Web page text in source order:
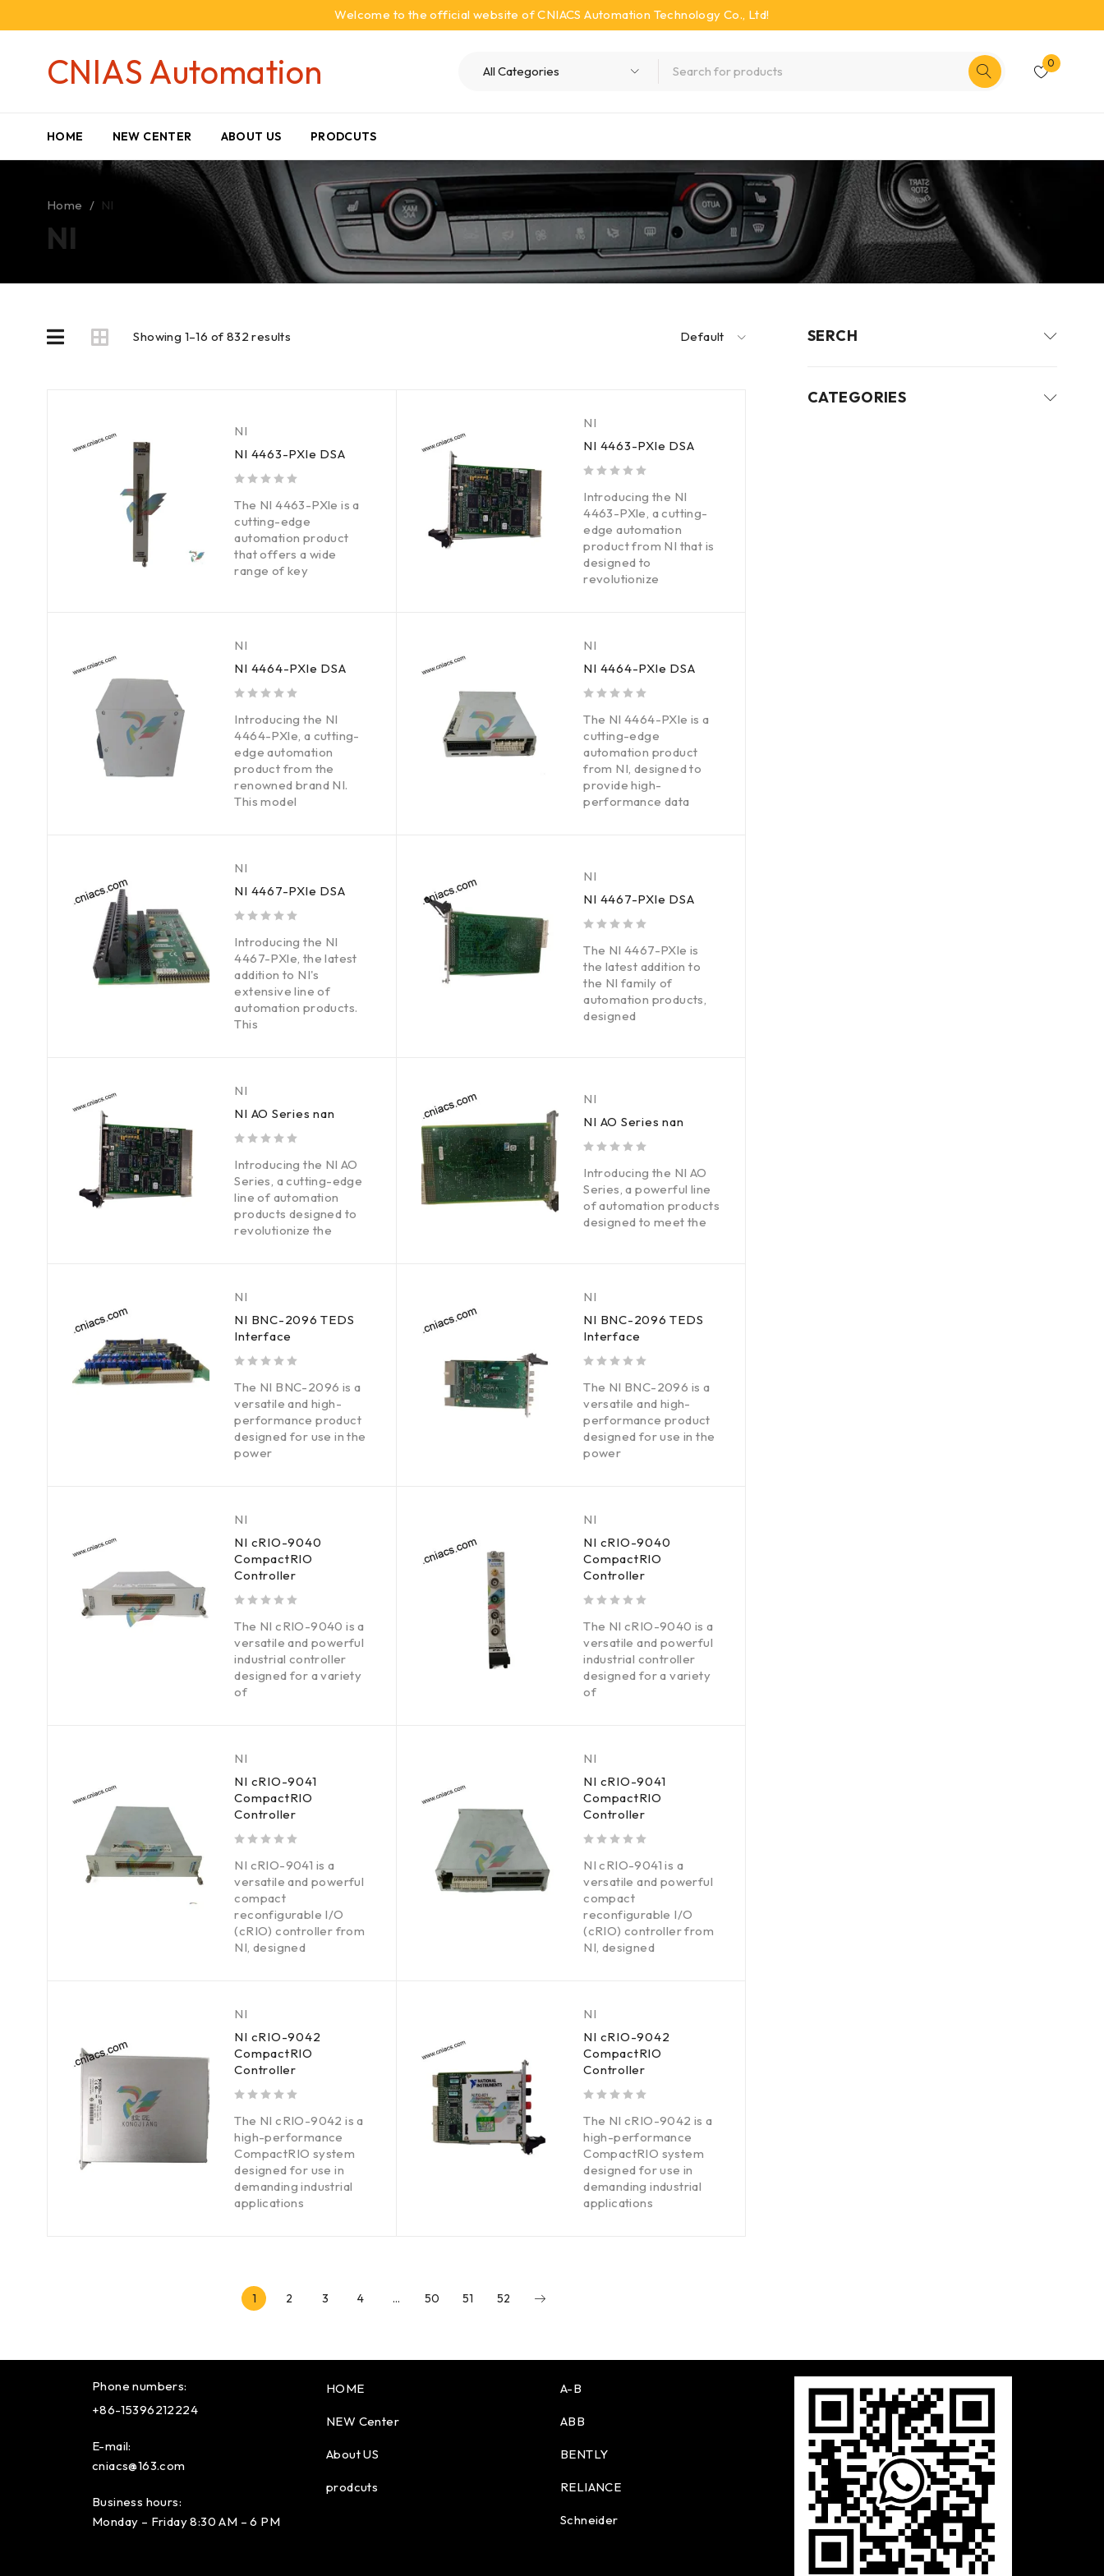
Welcome to the official website of CNIACS Automation Technology Co., Ltd!
CNIAS Automation 0
HOME NEW CENTER ABOUT US PRODCUTS
NI
Home / NI
Showing 1–16 of 832 results Default
NI
NI 4463-PXle DSA
The NI 4463-PXle is a
cutting-edge
automation product
that offers a wide
range of key
NI
NI 4463-PXle DSA
Introducing the NI
4463-PXle, a cutting-
edge automation
product from NI that is
designed to
revolutionize
NI
NI 4464-PXle DSA
Introducing the NI
4464-PXle, a cutting-
edge automation
product from the
renowned brand NI.
This model
NI
NI 4464-PXle DSA
The NI 4464-PXle is a
cutting-edge
automation product
from NI, designed to
provide high-
performance data
NI
NI 4467-PXle DSA
Introducing the NI
4467-PXle, the latest
addition to NI's
extensive line of
automation products.
This
NI
NI 4467-PXle DSA
The NI 4467-PXle is
the latest addition to
the NI family of
automation products,
designed
NI
NI AO Series nan
Introducing the NI AO
Series, a cutting-edge
line of automation
products designed to
revolutionize the
NI
NI AO Series nan
Introducing the NI AO
Series, a powerful line
of automation products
designed to meet the
NI
NI BNC-2096 TEDS
Interface
The NI BNC-2096 is a
versatile and high-
performance product
designed for use in the
power
NI
NI BNC-2096 TEDS
Interface
The NI BNC-2096 is a
versatile and high-
performance product
designed for use in the
power
NI
NI cRIO-9040
CompactRIO
Controller
The NI cRIO-9040 is a
versatile and powerful
industrial controller
designed for a variety
of
NI
NI cRIO-9040
CompactRIO
Controller
The NI cRIO-9040 is a
versatile and powerful
industrial controller
designed for a variety
of
NI
NI cRIO-9041
CompactRIO
Controller
NI cRIO-9041 is a
versatile and powerful
compact
reconfigurable I/O
(cRIO) controller from
NI, designed
NI
NI cRIO-9041
CompactRIO
Controller
NI cRIO-9041 is a
versatile and powerful
compact
reconfigurable I/O
(cRIO) controller from
NI, designed
NI
NI cRIO-9042
CompactRIO
Controller
The NI cRIO-9042 is a
high-performance
CompactRIO system
designed for use in
demanding industrial
applications
NI
NI cRIO-9042
CompactRIO
Controller
The NI cRIO-9042 is a
high-performance
CompactRIO system
designed for use in
demanding industrial
applications
1 2 3 4 … 50 51 52
SERCH
CATEGORIES
Phone numbers:
+86-15396212224
E-mail:
cniacs@163.com
Business hours:
Monday – Friday 8:30 AM – 6 PM
HOME
NEW Center
About US
prodcuts
A-B
ABB
BENTLY
RELIANCE
Schneider